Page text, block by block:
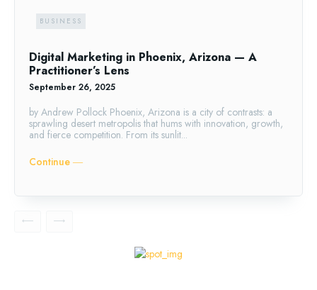
BUSINESS
Digital Marketing in Phoenix, Arizona — A
Practitioner’s Lens
September 26, 2025
by Andrew Pollock Phoenix, Arizona is a city of contrasts: a
sprawling desert metropolis that hums with innovation, growth,
and fierce competition. From its sunlit...
Continue ―